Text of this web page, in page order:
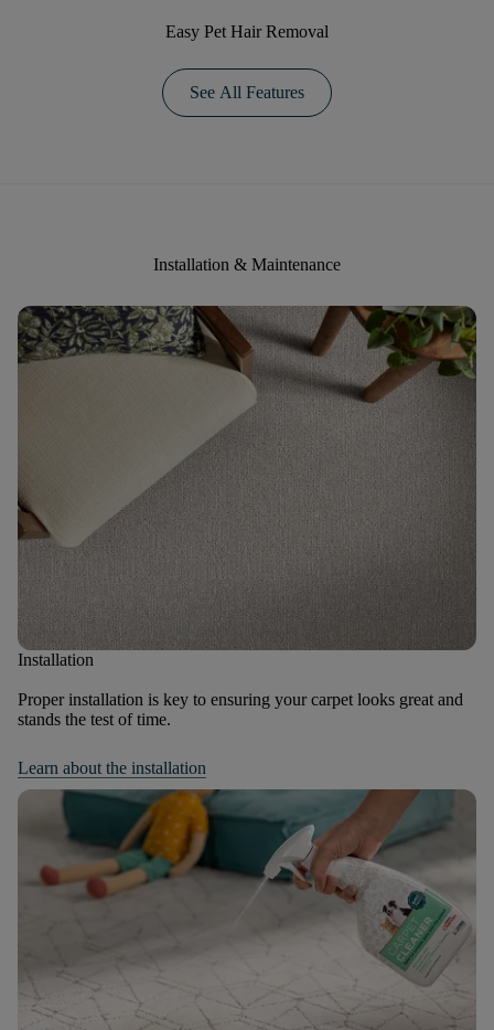
Easy Pet Hair Removal
See All Features
Installation & Maintenance
Installation
Proper installation is key to ensuring your carpet looks great and
stands the test of time.
Learn about the installation